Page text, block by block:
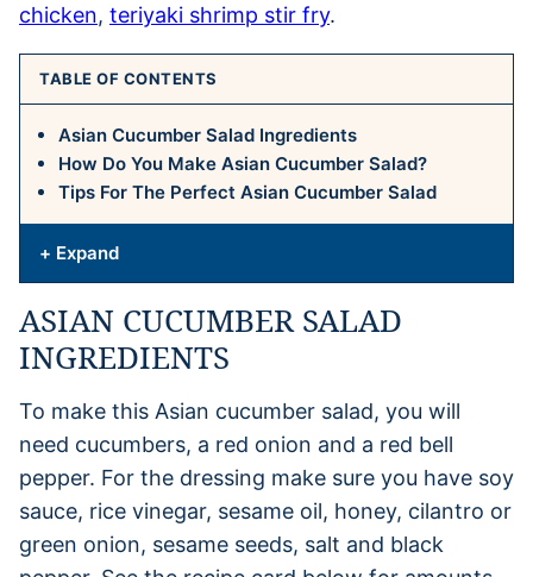
chicken, teriyaki shrimp stir fry.
TABLE OF CONTENTS
Asian Cucumber Salad Ingredients
How Do You Make Asian Cucumber Salad?
Tips For The Perfect Asian Cucumber Salad
+ Expand
ASIAN CUCUMBER SALAD
INGREDIENTS
To make this Asian cucumber salad, you will
need cucumbers, a red onion and a red bell
pepper. For the dressing make sure you have soy
sauce, rice vinegar, sesame oil, honey, cilantro or
green onion, sesame seeds, salt and black